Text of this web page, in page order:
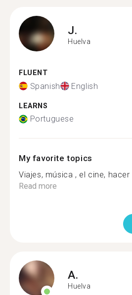
J.
Huelva
FLUENT
Spanish English
LEARNS
Portuguese
My favorite topics
Viajes, música , el cine,
Read more
A.
Huelva